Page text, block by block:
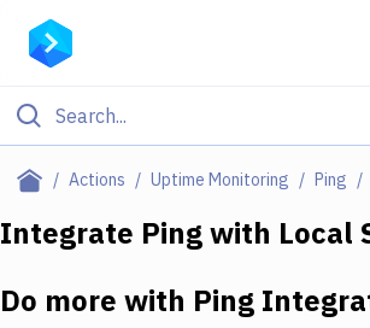
Actions Uptime Monitoring Ping
Filter By Category
Deploy to IaaS/PaaS
Integrate Pingwith Local
Do more with Ping